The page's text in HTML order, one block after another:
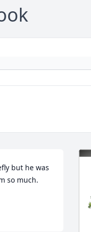
but he was
so much.